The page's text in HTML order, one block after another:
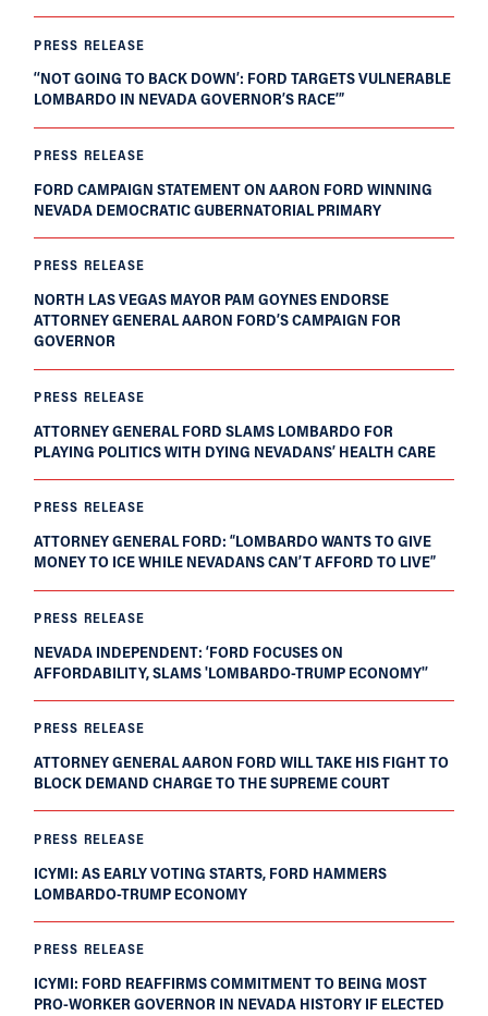
PRESS RELEASE
‘‘NOT GOING TO BACK DOWN’: FORD TARGETS VULNERABLE
LOMBARDO IN NEVADA GOVERNOR’S RACE’”
PRESS RELEASE
FORD CAMPAIGN STATEMENT ON AARON FORD WINNING
NEVADA DEMOCRATIC GUBERNATORIAL PRIMARY
PRESS RELEASE
NORTH LAS VEGAS MAYOR PAM GOYNES ENDORSE
ATTORNEY GENERAL AARON FORD’S CAMPAIGN FOR
GOVERNOR
PRESS RELEASE
ATTORNEY GENERAL FORD SLAMS LOMBARDO FOR
PLAYING POLITICS WITH DYING NEVADANS’ HEALTH CARE
PRESS RELEASE
ATTORNEY GENERAL FORD: “LOMBARDO WANTS TO GIVE
MONEY TO ICE WHILE NEVADANS CAN’T AFFORD TO LIVE”
PRESS RELEASE
NEVADA INDEPENDENT: ‘FORD FOCUSES ON
AFFORDABILITY, SLAMS 'LOMBARDO-TRUMP ECONOMY'’
PRESS RELEASE
ATTORNEY GENERAL AARON FORD WILL TAKE HIS FIGHT TO
BLOCK DEMAND CHARGE TO THE SUPREME COURT
PRESS RELEASE
ICYMI: AS EARLY VOTING STARTS, FORD HAMMERS
LOMBARDO-TRUMP ECONOMY
PRESS RELEASE
ICYMI: FORD REAFFIRMS COMMITMENT TO BEING MOST
PRO-WORKER GOVERNOR IN NEVADA HISTORY IF ELECTED